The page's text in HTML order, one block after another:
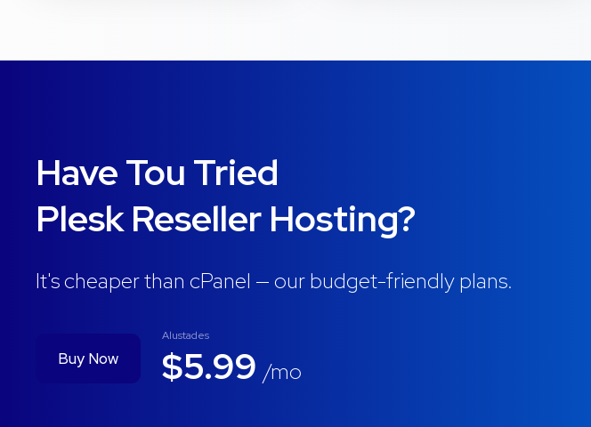
Have Tou Tried
Plesk Reseller Hosting?
It's cheaper than cPanel — our budget-friendly plans.
Buy Now
Alustades
$5.99 /mo